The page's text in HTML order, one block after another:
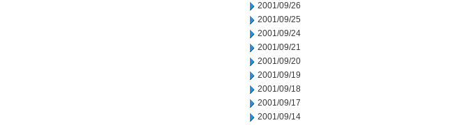
2001/09/26
2001/09/25
2001/09/24
2001/09/21
2001/09/20
2001/09/19
2001/09/18
2001/09/17
2001/09/14